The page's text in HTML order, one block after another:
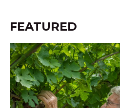
FEATURED